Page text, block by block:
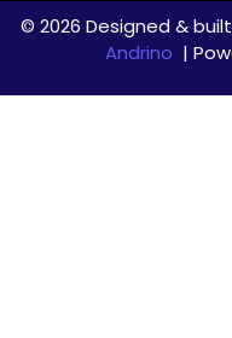
© 2026 Designed &
Andrino |